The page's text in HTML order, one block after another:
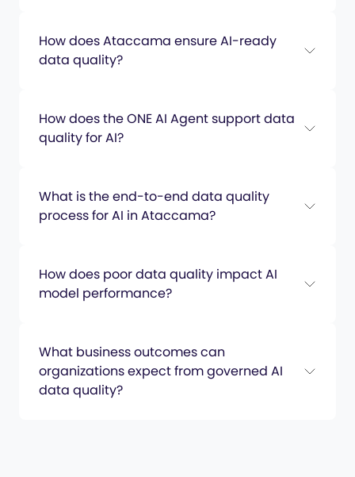
How does Ataccama ensure AI-ready
data quality?
How does the ONE AI Agent support data
quality for AI?
What is the end-to-end data quality
process for AI in Ataccama?
How does poor data quality impact AI
model performance?
What business outcomes can
organizations expect from governed AI
data quality?